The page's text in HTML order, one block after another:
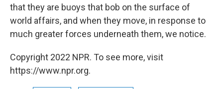
that they are buoys that bob on the surface of
world affairs, and when they move, in response to
much greater forces underneath them, we notice.
Copyright 2022 NPR. To see more, visit
https://www.npr.org.